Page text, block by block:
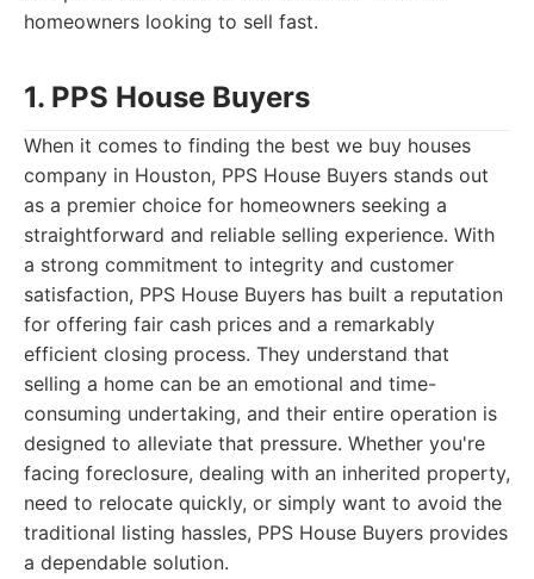
homeowners looking to sell fast.
1. PPS House Buyers
When it comes to finding the best we buy houses
company in Houston, PPS House Buyers stands out
as a premier choice for homeowners seeking a
straightforward and reliable selling experience. With
a strong commitment to integrity and customer
satisfaction, PPS House Buyers has built a reputation
for offering fair cash prices and a remarkably
efficient closing process. They understand that
selling a home can be an emotional and time-
consuming undertaking, and their entire operation is
designed to alleviate that pressure. Whether you're
facing foreclosure, dealing with an inherited property,
need to relocate quickly, or simply want to avoid the
traditional listing hassles, PPS House Buyers provides
a dependable solution.